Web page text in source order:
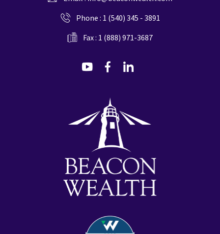
Phone : 1 (540) 345 - 3891
Fax : 1 (888) 971-3687
dashicons-
dashicons-